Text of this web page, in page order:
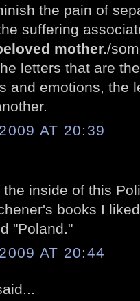
the pain of
suffering
mother./
letters that are
and emotions, the
AT 20:39
inside of this
books I
"Poland."
AT 20:44